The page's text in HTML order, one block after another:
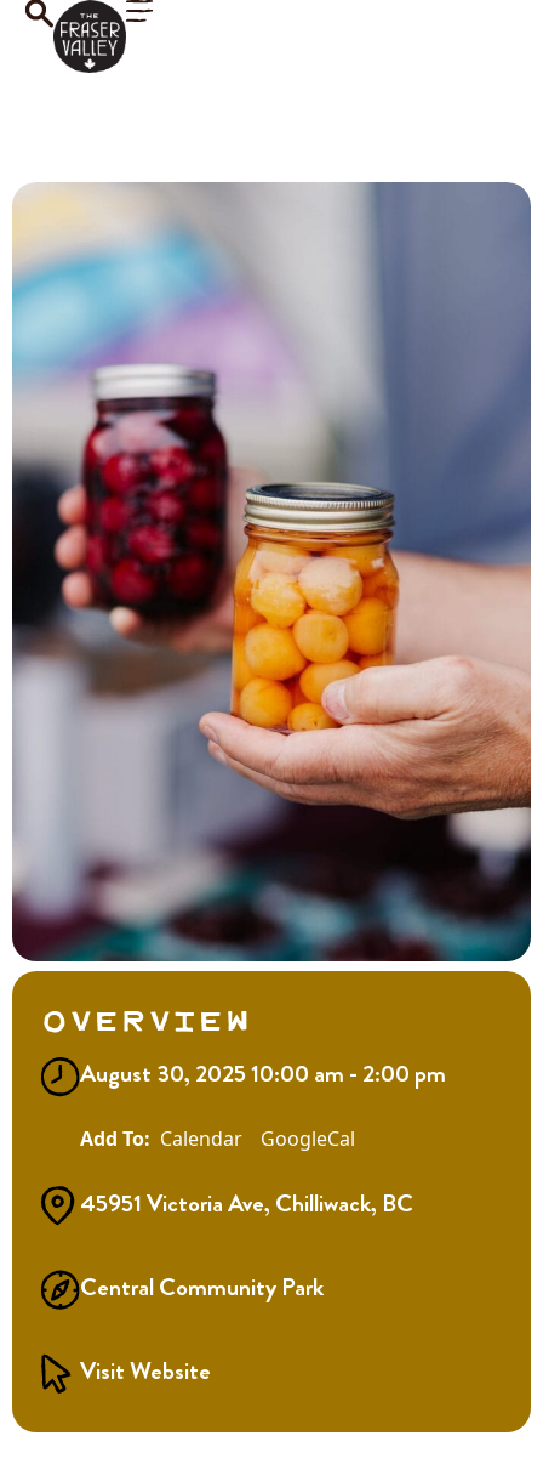
Overview
August 30, 2025 10:00 am - 2:00 pm
Calendar GoogleCal
45951 Victoria Ave, Chilliwack, BC
Central Community Park
Visit Website